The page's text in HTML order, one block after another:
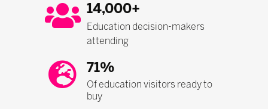
14,000+
Education decision-makers
attending
71%
Of education visitors ready to
buy